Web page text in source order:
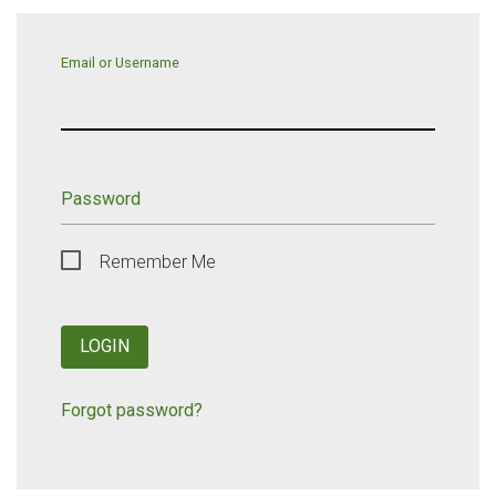
Email or Username
Password
Remember Me
LOGIN
Forgot password?